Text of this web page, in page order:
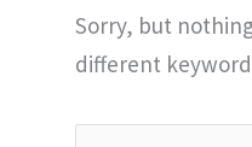
Sorry, but
different